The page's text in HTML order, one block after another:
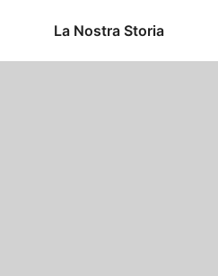
La Nostra Storia